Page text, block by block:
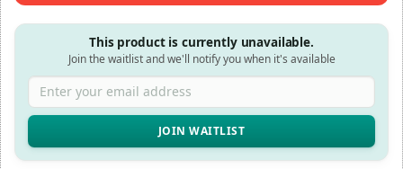
This product is currently unavailable.
Join the waitlist and we'll notify you when it's available
Enter your email address